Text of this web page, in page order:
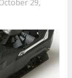
29,